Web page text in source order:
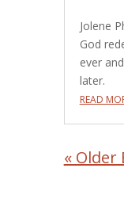
Jolene
God
ever
later.
READ
« Older